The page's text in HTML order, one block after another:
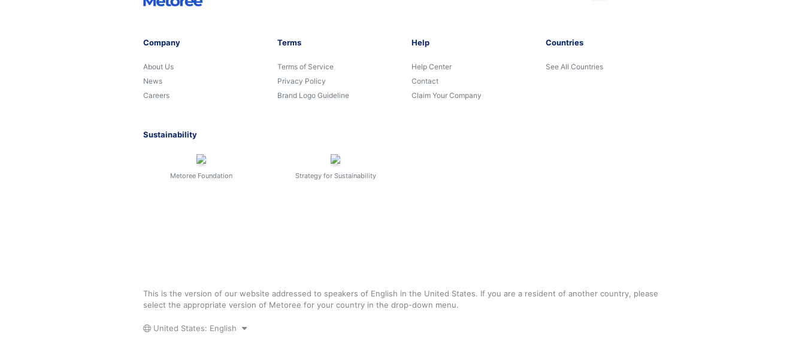
Company
About Us
News
Careers
Terms
Terms of Service
Privacy Policy
Brand Logo Guideline
Help
Help Center
Contact
Claim Your Company
Countries
See All Countries
Sustainability
Metoree Foundation Strategy for Sustainability
This is the version of our website addressed to speakers of English in the United States. If you are a resident of another country, please
select the appropriate version of Metoree for your country in the drop-down menu.
United States: English